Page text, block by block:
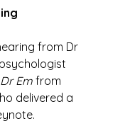
from Dr
Dr Em from
delivered a